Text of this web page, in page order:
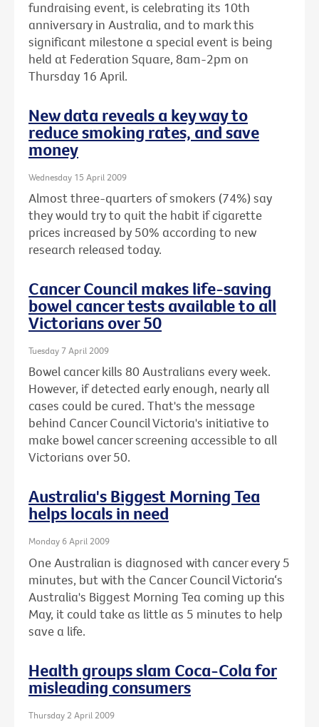
fundraising event, is celebrating its 10th
anniversary in Australia, and to mark this
significant milestone a special event is being
held at Federation Square, 8am-2pm on
Thursday 16 April.
New data reveals a key way to
reduce smoking rates, and save
money
Wednesday 15 April 2009
Almost three-quarters of smokers (74%) say
they would try to quit the habit if cigarette
prices increased by 50% according to new
research released today.
Cancer Council makes life-saving
bowel cancer tests available to all
Victorians over 50
Tuesday 7 April 2009
Bowel cancer kills 80 Australians every week.
However, if detected early enough, nearly all
cases could be cured. That's the message
behind Cancer Council Victoria's initiative to
make bowel cancer screening accessible to all
Victorians over 50.
Australia's Biggest Morning Tea
helps locals in need
Monday 6 April 2009
One Australian is diagnosed with cancer every 5
minutes, but with the Cancer Council Victoria‘s
Australia's Biggest Morning Tea coming up this
May, it could take as little as 5 minutes to help
save a life.
Health groups slam Coca-Cola for
misleading consumers
Thursday 2 April 2009